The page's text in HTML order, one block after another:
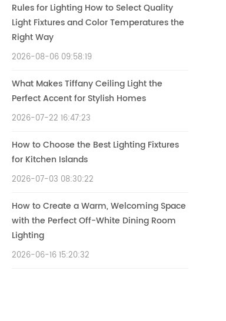
Rules for Lighting How to Select Quality
Light Fixtures and Color Temperatures the
Right Way
2026-08-06 09:58:19
What Makes Tiffany Ceiling Light the
Perfect Accent for Stylish Homes
2026-07-22 16:47:23
How to Choose the Best Lighting Fixtures
for Kitchen Islands
2026-07-03 08:30:22
How to Create a Warm, Welcoming Space
with the Perfect Off-White Dining Room
Lighting
2026-06-16 15:20:32